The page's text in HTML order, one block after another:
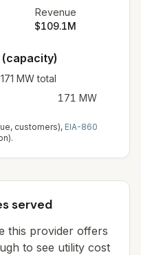
Revenue
$109.1M
(capacity)
171 MW total
171 MW
customers), EIA-860
served
this provider offers
to see utility cost